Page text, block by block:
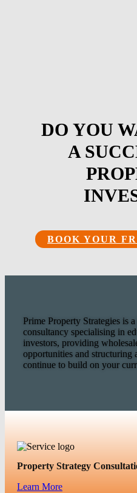
DO YOU
A
BOOK YOUR
Prime Property Strategies is
consultancy specialising in
investors, providing
opportunities and structuring
continue to build on your
Property Strategy
Learn More